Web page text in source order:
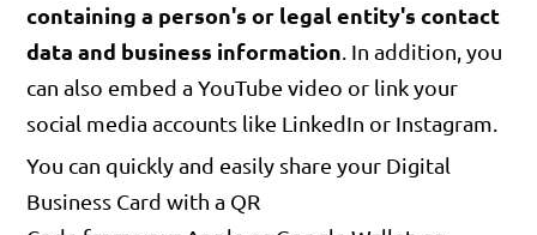
containing a person's or legal entity's contact
data and business information . In addition, you
can also embed a YouTube video or link your
social media accounts like LinkedIn or Instagram.
You can quickly and easily share your Digital
Business Card with a QR